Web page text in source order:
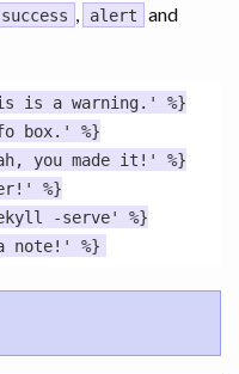
success , alert and
is a warning.' %}
box.' %}
you made it!' %}
%}
-serve' %}